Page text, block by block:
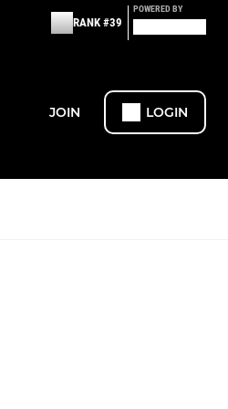
RANK #39
POWERED BY
JOIN LOGIN